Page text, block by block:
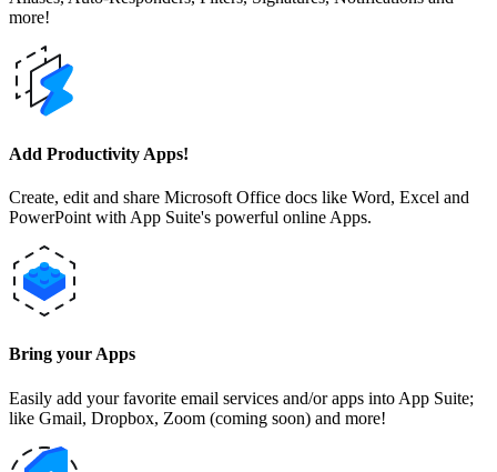
more!
Add Productivity Apps!
Create, edit and share Microsoft Office docs like Word, Excel and
PowerPoint with App Suite's powerful online Apps.
Bring your Apps
Easily add your favorite email services and/or apps into App Suite;
like Gmail, Dropbox, Zoom (coming soon) and more!